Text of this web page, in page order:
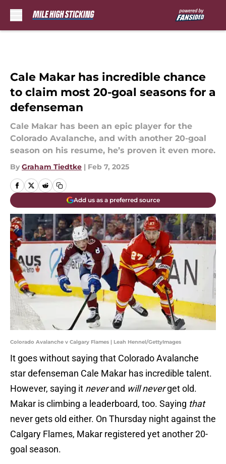
Cale Makar has incredible chance
to claim most 20-goal seasons for a
defenseman
Cale Makar has been an epic player for the
Colorado Avalanche, and with another 20-goal
season on his resume, he’s proven it even more.
By Graham Tiedtke | Feb 7, 2025
Add us as a preferred source
Colorado Avalanche v Calgary Flames | Leah Hennel/GettyImages
It goes without saying that Colorado Avalanche
star defenseman Cale Makar has incredible talent.
However, saying it neverand will neverget old.
Makar is climbing a leaderboard, too. Saying that
never gets old either. On Thursday night against the
Calgary Flames, Makar registered yet another 20-
goal season.